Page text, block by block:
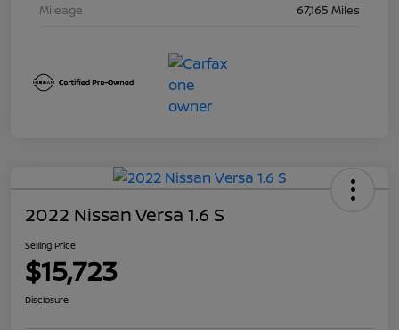
Mileage
67,165 Miles
2022 Nissan Versa 1.6 S
Selling Price
$15,723
Disclosure